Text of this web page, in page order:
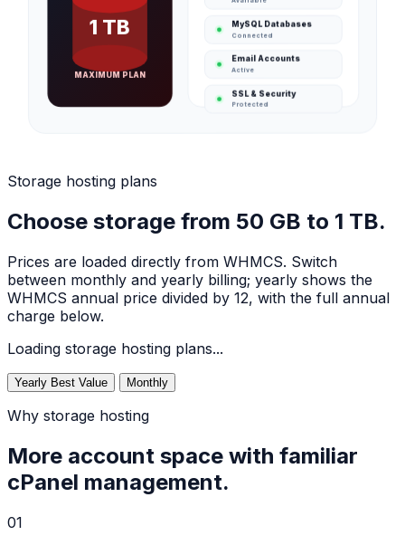
1 TB
MAXIMUM PLAN
MySQL Databases
Connected
Email Accounts
Active
Protected
Storage hosting plans
Choose storage from 50 GB to 1 TB.
Prices are loaded directly from WHMCS. Switch
between monthly and yearly billing; yearly shows the
WHMCS annual price divided by 12, with the full annual
charge below.
Loading storage hosting plans...
Yearly Best Value Monthly
Why storage hosting
More account space with familiar
cPanel management.
01